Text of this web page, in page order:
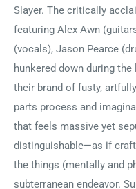
Slayer. The critically
featuring Alex Awn
(vocals), Jason Pearce
hunkered down during
their brand of fusty,
parts process and
that feels massive yet
distinguishable—as if
the things (mentally and
subterranean endeavor.